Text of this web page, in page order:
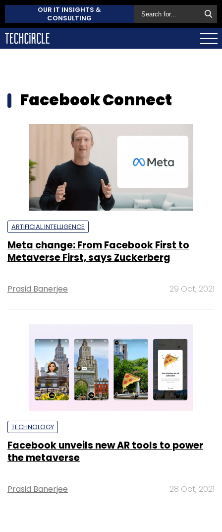
OUR IT INSIGHTS &
CONSULTING
Facebook Connect
ARTIFICIAL INTELLIGENCE
Meta change: From Facebook First to
Metaverse First, says Zuckerberg
Prasid Banerjee 29 Oct, 2021
TECHNOLOGY
Facebook unveils new AR tools to power
the metaverse
Prasid Banerjee 28 Oct, 2021